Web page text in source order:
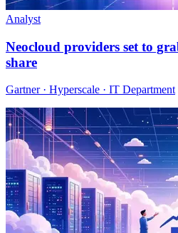
Analyst
Neocloud providers set to
share
Gartner · Hyperscale · IT Department